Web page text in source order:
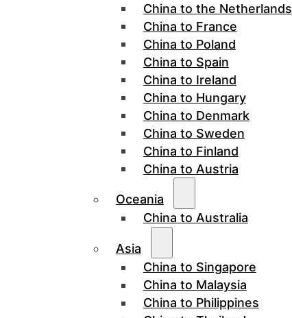
China to the Netherlands
China to France
China to Poland
China to Spain
China to Ireland
China to Hungary
China to Denmark
China to Sweden
China to Finland
China to Austria
Oceania
China to Australia
Asia
China to Singapore
China to Malaysia
China to Philippines